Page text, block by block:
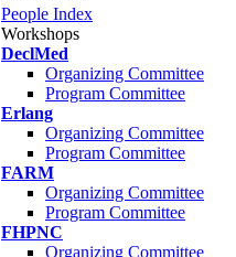
People Index
Workshops
DeclMed
Organizing Committee
Program Committee
Erlang
Organizing Committee
Program Committee
FARM
Organizing Committee
Program Committee
FHPNC
Organizing Committee